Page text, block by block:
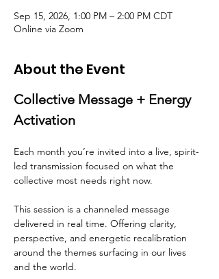
Sep 15, 2026, 1:00 PM – 2:00 PM CDT
Online via Zoom
About the Event
Collective Message + Energy
Activation
Each month you’re invited into a live, spirit-
led transmission focused on what the
collective most needs right now.
This session is a channeled message
delivered in real time. Offering clarity,
perspective, and energetic recalibration
around the themes surfacing in our lives
and the world.